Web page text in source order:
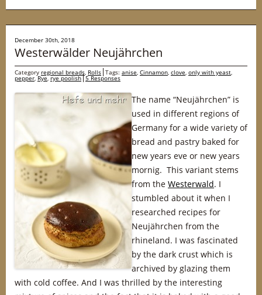
December 30th, 2018
Westerwälder Neujährchen
Category regional breads, Rolls Tags: anise, Cinnamon, clove, only with yeast,
pepper,Rye,rye poolish 5 Responses
The name “Neujährchen” is
used in different regions of
Germany for a wide variety of
bread and pastry baked for
new years eve or new years
mornig. This variant stems
from the Westerwald. I
stumbled about it when I
researched recipes for
Neujährchen from the
rhineland. I was fascinated
by the dark crust which is
archived by glazing them
with cold coffee. And I was thrilled by the interesting